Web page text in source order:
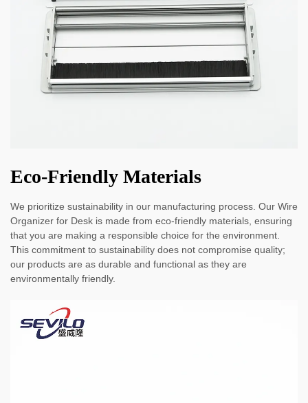
Eco-Friendly Materials
We prioritize sustainability in our manufacturing process. Our Wire
Organizer for Desk is made from eco-friendly materials, ensuring
that you are making a responsible choice for the environment.
This commitment to sustainability does not compromise quality;
our products are as durable and functional as they are
environmentally friendly.